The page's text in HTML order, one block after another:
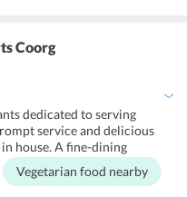
and special gatherings. Kids
take part in outdoor
Coorg
dedicated to serving
service and delicious
house. A fine-dining
to your staycation .
is known for its
Vegetarian food nearby